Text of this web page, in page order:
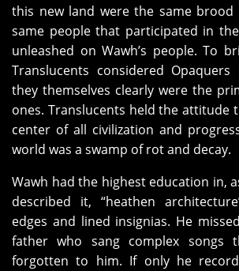
this new land were the same
same people that participated in
unleashed on Wawh’s people. To
Translucents considered
they themselves clearly were the
ones. Translucents held the attitude
center of all civilization and
world was a swamp of rot and decay.
Wawh had the highest education in,
described it, “heathen
edges and lined insignias. He
father who sang complex songs
forgotten to him. If only he